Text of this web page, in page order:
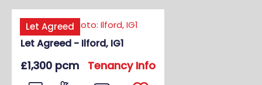
Let Agreed
Let Agreed - Ilford, IG1
£1,300 pcm Tenancy Info